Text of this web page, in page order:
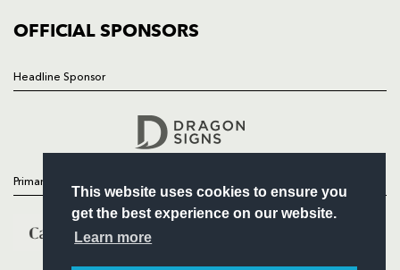
This website uses cookies to ensure you
get the best experience on our website.
Learn more
OFFICIAL SPONSORS
Headline Sponsor
Primary Partners
COMMERCIAL
Follow